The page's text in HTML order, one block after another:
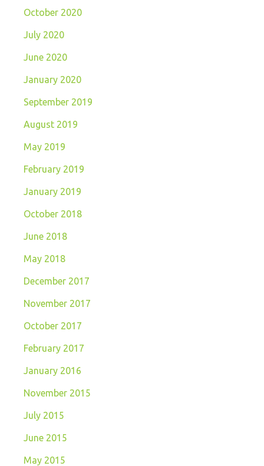
October 2020
July 2020
June 2020
January 2020
September 2019
August 2019
May 2019
February 2019
January 2019
October 2018
June 2018
May 2018
December 2017
November 2017
October 2017
February 2017
January 2016
November 2015
July 2015
June 2015
May 2015